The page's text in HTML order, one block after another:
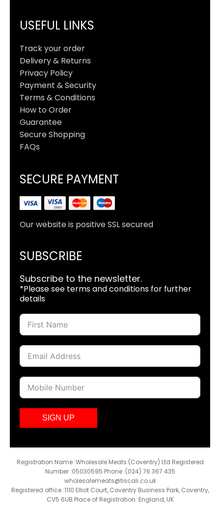
USEFUL LINKS
Track your order
Delivery & Returns
Privacy Policy
Payment & Security
Terms & Conditions
How to Order
Guarantee
Secure Shopping
FAQs
SECURE PAYMENT
Our website is positive SSL secured
SUBSCRIBE
Subscribe to the newsletter.
*Please see terms and conditions for further
details
SIGN UP
Registration Name :Wholesale Meats (Coventry) Ltd Registered
Number :05030595 Phone :(024) 76 367 435
wholesalemeats@tiscali.co.uk
Registered office :1110 Elliot Court, Coventry Business Park, Coventry,
CV5 6UB Place of Registration :England, UK